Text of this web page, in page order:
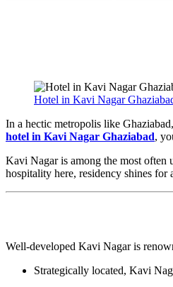
Hotel in Kavi Nagar
In a hectic metropolis like
hotel in Kavi Nagar Ghaziabad,
Kavi Nagar is among the most often
hospitality here, residency shines for
Well-developed Kavi Nagar is
Strategically located, Kavi